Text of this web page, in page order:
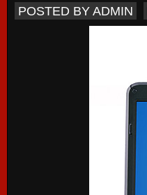
POSTED BY ADMIN